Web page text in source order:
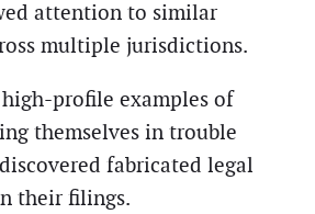
attention to similar
multiple jurisdictions.
profile examples of
themselves in trouble
fabricated legal
their filings.